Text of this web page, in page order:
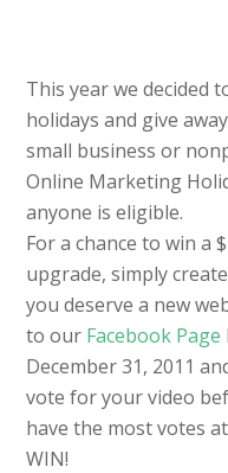
This year we decided
holidays and give
small business or
Online Marketing
anyone is eligible.
For a chance to win a
upgrade, simply
you deserve a new
to our Facebook Page
December 31, 2011
vote for your video
have the most votes
WIN!